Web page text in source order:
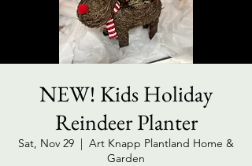
NEW! Kids Holiday
Reindeer Planter
Sat, Nov 29
  |
Art Knapp Plantland Home &
Garden